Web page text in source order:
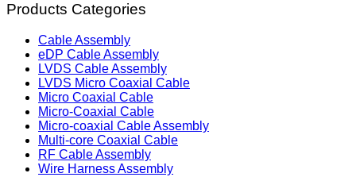
Products Categories
Cable Assembly
eDP Cable Assembly
LVDS Cable Assembly
LVDS Micro Coaxial Cable
Micro Coaxial Cable
Micro-Coaxial Cable
Micro-coaxial Cable Assembly
Multi-core Coaxial Cable
RF Cable Assembly
Wire Harness Assembly